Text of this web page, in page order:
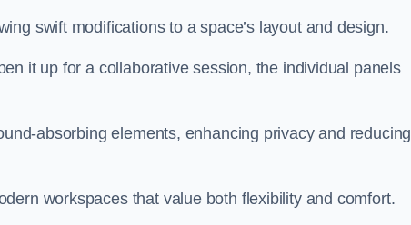
swift modifications to a space’s layout and design.
it up for a collaborative session, the individual panels
absorbing elements, enhancing privacy and reducing
workspaces that value both flexibility and comfort.